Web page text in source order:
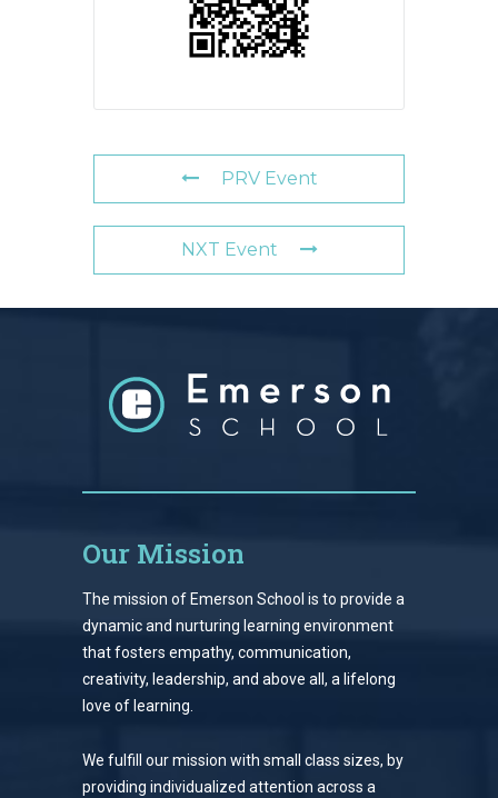
PRV Event
NXT Event
Our Mission
The mission of Emerson School is to provide a
dynamic and nurturing learning environment
that fosters empathy, communication,
creativity, leadership, and above all, a lifelong
love of learning.
We fulfill our mission with small class sizes, by
providing individualized attention across a